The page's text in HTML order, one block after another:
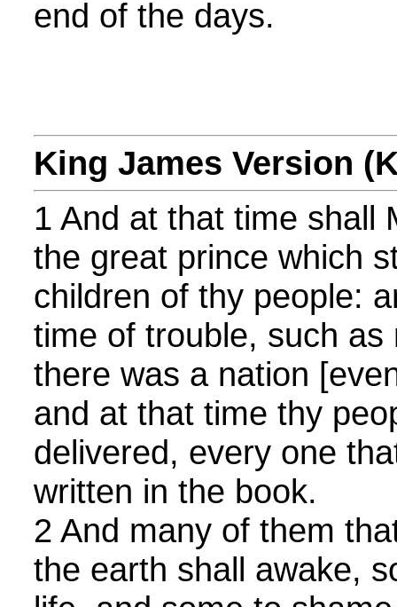
end of the days.
King James Version
1 And at that time shall
the great prince which
children of thy people:
time of trouble, such as
there was a nation
and at that time thy
delivered, every one
written in the book.
2 And many of them
the earth shall awake,